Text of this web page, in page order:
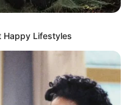
and
Contestant) Wiki,
Happy Lifestyles